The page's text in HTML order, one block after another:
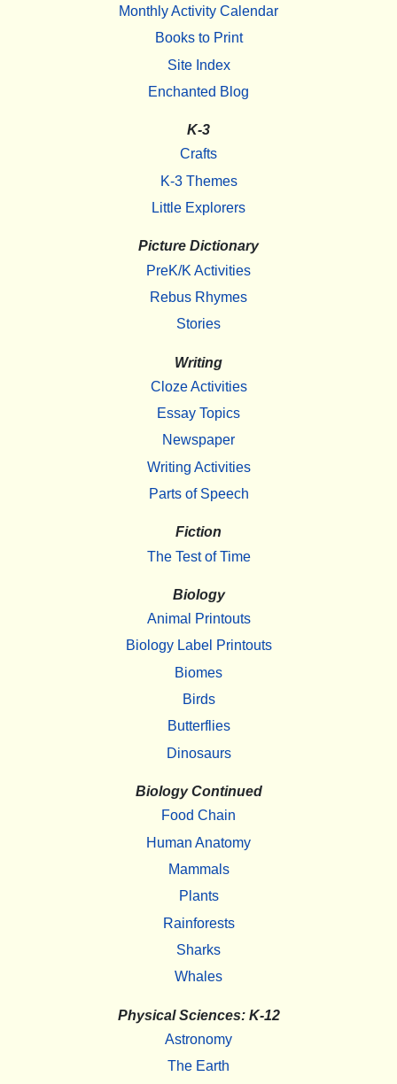
Monthly Activity Calendar
Books to Print
Site Index
Enchanted Blog
K-3
Crafts
K-3 Themes
Little Explorers
Picture Dictionary
PreK/K Activities
Rebus Rhymes
Stories
Writing
Cloze Activities
Essay Topics
Newspaper
Writing Activities
Parts of Speech
Fiction
The Test of Time
Biology
Animal Printouts
Biology Label Printouts
Biomes
Birds
Butterflies
Dinosaurs
Biology Continued
Food Chain
Human Anatomy
Mammals
Plants
Rainforests
Sharks
Whales
Physical Sciences: K-12
Astronomy
The Earth